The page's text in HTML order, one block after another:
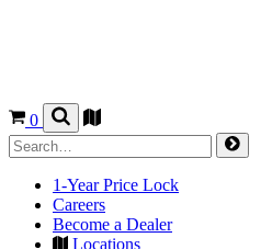
0
1-Year Price Lock
Careers
Become a Dealer
Locations